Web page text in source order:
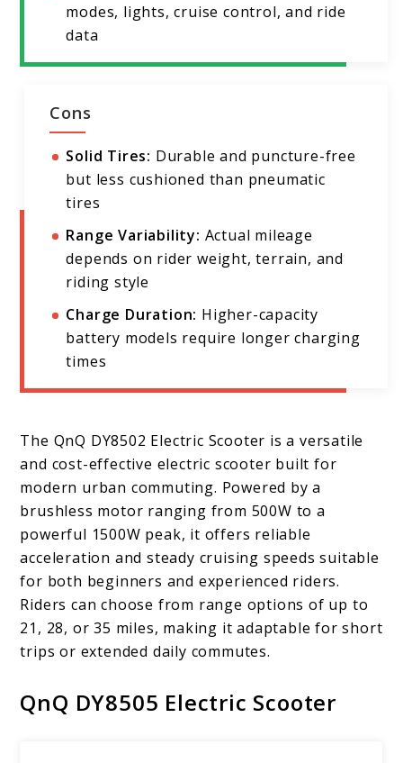
modes, lights, cruise control, and ride
data
Cons
Solid Tires: Durable and puncture-free
but less cushioned than pneumatic
tires
Range Variability: Actual mileage
depends on rider weight, terrain, and
riding style
Charge Duration: Higher-capacity
battery models require longer charging
times
The QnQ DY8502 Electric Scooter is a versatile
and cost-effective electric scooter built for
modern urban commuting. Powered by a
brushless motor ranging from 500W to a
powerful 1500W peak, it offers reliable
acceleration and steady cruising speeds suitable
for both beginners and experienced riders.
Riders can choose from range options of up to
21, 28, or 35 miles, making it adaptable for short
trips or extended daily commutes.
QnQ DY8505 Electric Scooter